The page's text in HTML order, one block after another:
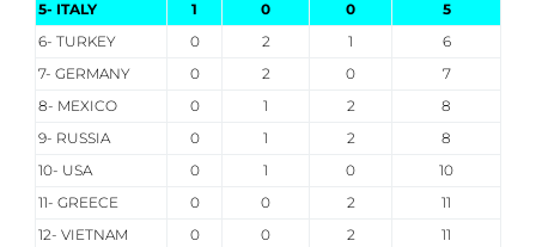
5- ITALY 1 0 0
5
6- TURKEY
0 2 1
6
7- GERMANY
0 2 0
7
8- MEXICO
0 1 2
8
9- RUSSIA
0 1 2
8
10- USA
0 1 0
10
11- GREECE
0 0 2
11
12- VIETNAM
0 0 2
11